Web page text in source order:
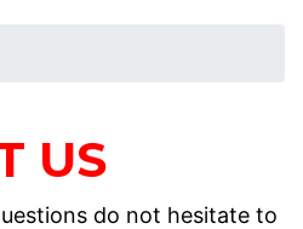
US
do not hesitate to